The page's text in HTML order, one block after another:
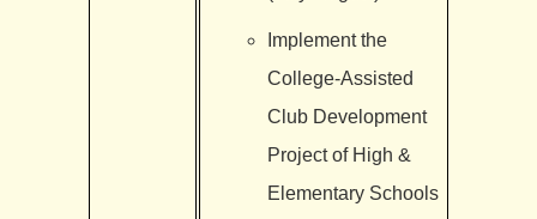
Implement the
College-Assisted
Club Development
Project of High &
Elementary Schools